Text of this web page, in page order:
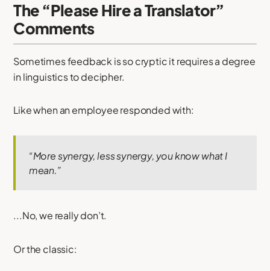
The “Please Hire a Translator”
Comments
Sometimes feedback is so cryptic it requires a degree
in linguistics to decipher.
Like when an employee responded with:
“More synergy, less synergy, you know what I
mean.”
...No, we really don’t.
Or the classic: